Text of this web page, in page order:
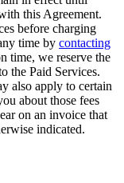
this Agreement.
before charging
time by contacting
time, we reserve the
the Paid Services.
also apply to certain
about those fees
on an invoice that
indicated.